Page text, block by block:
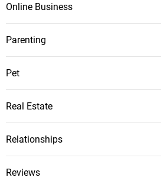
Online Business
Parenting
Pet
Real Estate
Relationships
Reviews